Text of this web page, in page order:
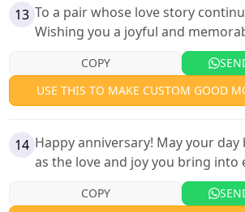
13 To a pair whose love story
Wishing you a joyful and
COPY
USE THIS TO MAKE CUSTOM GOOD
14 Happy anniversary! May your
as the love and joy you bring into
COPY